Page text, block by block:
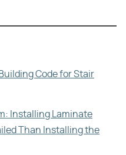
Code for Stair
Installing Laminate
Than Installing the